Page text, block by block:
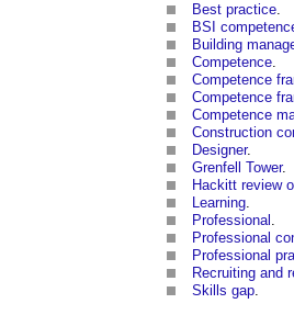
Best practice.
BSI
Building
Competence.
Competence
Competence
Competence
Construction
Designer.
Grenfell Tower.
Hackitt review
Learning.
Professional .
Professional
Professional
Recruiting and
Skills gap.